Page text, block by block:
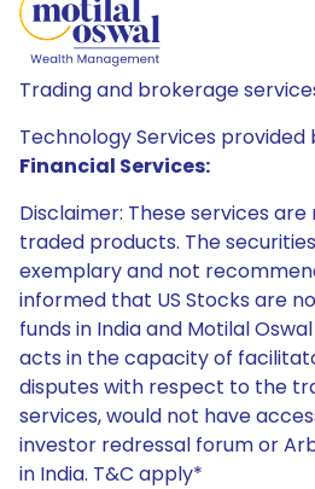
Trading and brokerage
Technology Services provided
Financial Services:
Disclaimer: These services
traded products. The
exemplary and not
informed that US Stocks are
funds in India and Motilal
acts in the capacity of
disputes with respect to the
services, would not have
investor redressal forum or
in India. T&C apply*